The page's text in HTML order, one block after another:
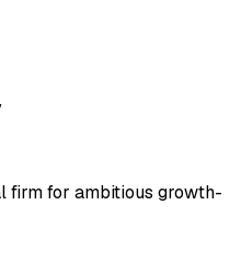
firm for ambitious growth-